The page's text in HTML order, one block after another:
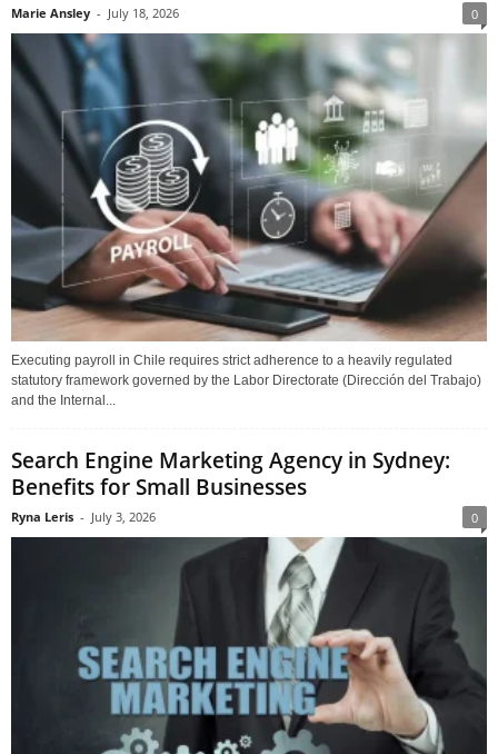
Marie Ansley - July 18, 2026 0
Executing payroll in Chile requires strict adherence to a heavily regulated
statutory framework governed by the Labor Directorate (Dirección del Trabajo)
and the Internal...
Search Engine Marketing Agency in Sydney:
Benefits for Small Businesses
Ryna Leris - July 3, 2026 0